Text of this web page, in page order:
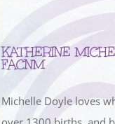
KATHERINE
FACNM
Michelle Doyle loves